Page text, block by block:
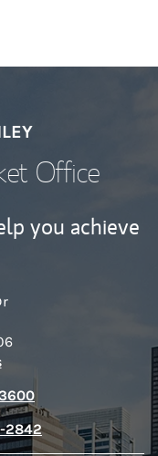
Office
you achieve
Link Opens in New Tab
2842